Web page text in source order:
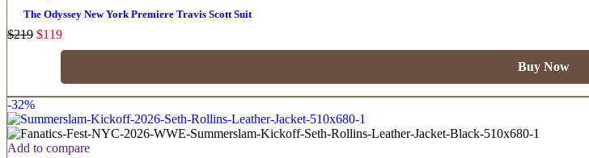
The Odyssey New York Premiere Travis Scott Suit
$219 $119
Buy Now
-32%
Add to compare